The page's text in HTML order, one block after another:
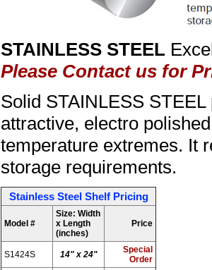
STAINLESS STEEL
Please Contact us for
Solid STAINLESS
attractive, electro
temperature extremes. It
storage requirements.
Stainless Steel Shelf Pricing
Model #
Size: Width
x Length
(inches)
Price
S1424S 14" x 24"
Special
Order